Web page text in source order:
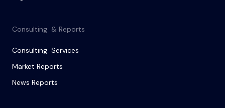
Consulting & Reports
Consulting Services
Market Reports
News Reports